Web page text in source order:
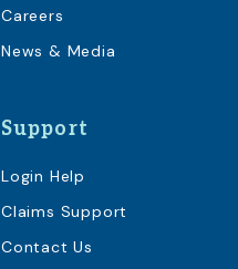
Careers
News & Media
Support
Login Help
Claims Support
Contact Us